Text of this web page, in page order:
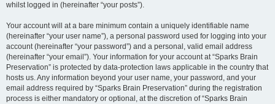
whilst logged in (hereinafter “your posts”).
Your account will at a bare minimum contain a uniquely identifiable name
(hereinafter “your user name”), a personal password used for logging into your
account (hereinafter “your password”) and a personal, valid email address
(hereinafter “your email”). Your information for your account at “Sparks Brain
Preservation” is protected by data-protection laws applicable in the country that
hosts us. Any information beyond your user name, your password, and your
email address required by “Sparks Brain Preservation” during the registration
process is either mandatory or optional, at the discretion of “Sparks Brain